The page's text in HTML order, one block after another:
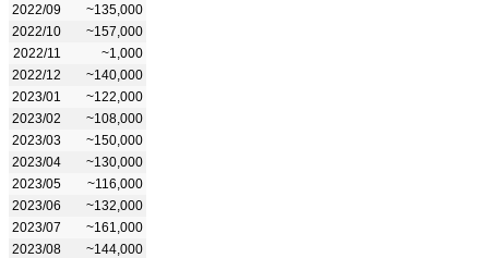
2022/09
~135,000
2022/10
~157,000
2022/11
~1,000
2022/12
~140,000
2023/01
~122,000
2023/02
~108,000
2023/03
~150,000
2023/04
~130,000
2023/05
~116,000
2023/06
~132,000
2023/07
~161,000
2023/08
~144,000